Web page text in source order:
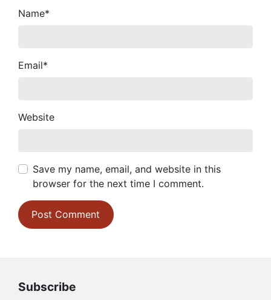
Name*
Email*
Website
Save my name, email, and website in this
browser for the next time I comment.
Subscribe